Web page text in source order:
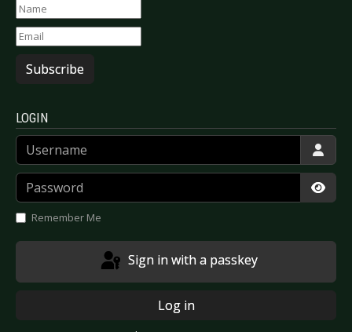
Subscribe
LOGIN
Username
Password
Remember Me
Sign in with a passkey
Log in